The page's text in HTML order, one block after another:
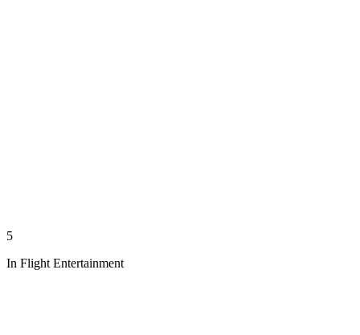
5
In Flight Entertainment